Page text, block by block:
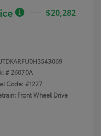
$20,282
JTDKARFU0H3543069
# 26070A
Code: #1227
Front Wheel Drive